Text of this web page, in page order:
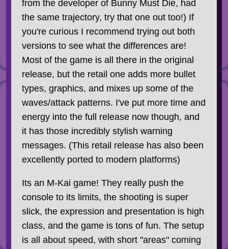
from the developer of Bunny Must Die, had
the same trajectory, try that one out too!) If
you're curious I recommend trying out both
versions to see what the differences are!
Most of the game is all there in the original
release, but the retail one adds more bullet
types, graphics, and mixes up some of the
waves/attack patterns. I've put more time and
energy into the full release now though, and
it has those incredibly stylish warning
messages. (This retail release has also been
excellently ported to modern platforms)
Its an M-Kai game! They really push the
console to its limits, the shooting is super
slick, the expression and presentation is high
class, and the game is tons of fun. The setup
is all about speed, with short "areas" coming